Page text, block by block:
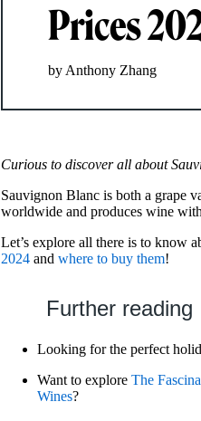
Prices
by Anthony Zhang
Curious to discover all about
Sauvignon Blanc is both a grape
worldwide and produces wine
Let’s explore all there is to know
2024 and where to buy them!
Further reading
Looking for the perfect
Want to explore The
Wines?